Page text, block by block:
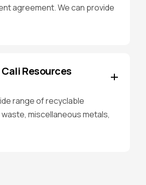
agreement. We can provide
Resources
range of recyclable
miscellaneous metals,